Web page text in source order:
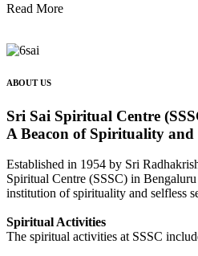
Read More
ABOUT US
Sri Sai Spiritual Centre
A Beacon of Spirituality and
Established in 1954 by Sri
Spiritual Centre (SSSC) in
institution of spirituality and selfless
Spiritual Activities
The spiritual activities at SSSC